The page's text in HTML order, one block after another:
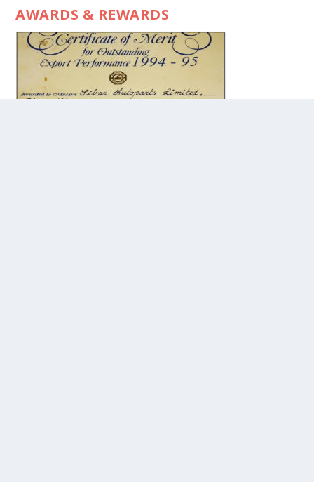
AWARDS & REWARDS